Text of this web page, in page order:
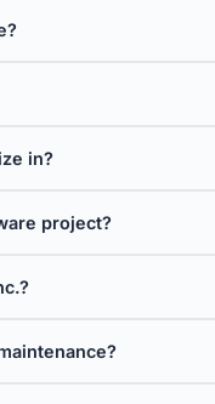
in?
project?